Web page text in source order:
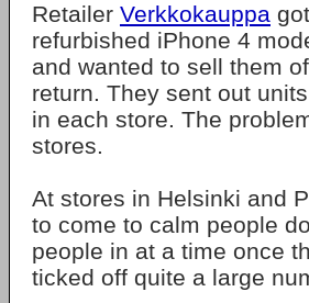
Retailer Verkkokauppa
refurbished iPhone 4
and wanted to sell them
return. They sent out
in each store. The
stores.
At stores in Helsinki and
to come to calm people
people in at a time once
ticked off quite a large